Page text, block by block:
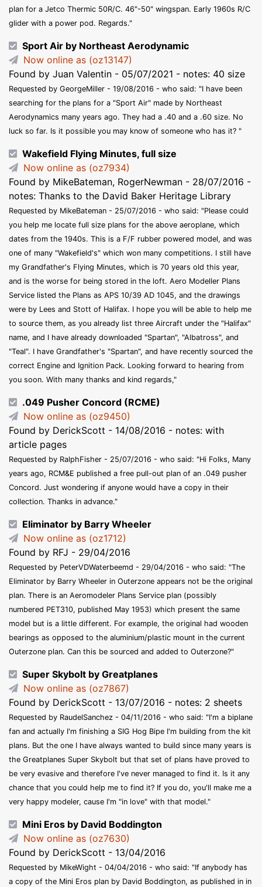
plan for a Jetco Thermic 50R/C. 46"-50" wingspan. Early 1960s R/C
glider with a power pod. Regards."
Sport Air by Northeast Aerodynamic
Now online as (oz13147)
Found by Juan Valentin - 05/07/2021 - notes: 40 size
Requested by GeorgeMiller - 19/08/2016 - who said: "I have been
searching for the plans for a "Sport Air" made by Northeast
Aerodynamics many years ago. They had a .40 and a .60 size. No
luck so far. Is it possible you may know of someone who has it? "
Wakefield Flying Minutes, full size
Now online as (oz7934)
Found by MikeBateman, RogerNewman - 28/07/2016 -
notes: Thanks to the David Baker Heritage Library
Requested by MikeBateman - 25/07/2016 - who said: "Please could
you help me locate full size plans for the above aeroplane, which
dates from the 1940s. This is a F/F rubber powered model, and was
one of many "Wakefield's" which won many competitions. I still have
my Grandfather's Flying Minutes, which is 70 years old this year,
and is the worse for being stored in the loft. Aero Modeller Plans
Service listed the Plans as APS 10/39 AD 1045, and the drawings
were by Lees and Stott of Halifax. I hope you will be able to help me
to source them, as you already list three Aircraft under the "Halifax"
name, and I have already downloaded "Spartan", "Albatross", and
"Teal". I have Grandfather's "Spartan", and have recently sourced the
correct Engine and Ignition Pack. Looking forward to hearing from
you soon. With many thanks and kind regards,"
.049 Pusher Concord (RCME)
Now online as (oz9450)
Found by DerickScott - 14/08/2016 - notes: with
article pages
Requested by RalphFisher - 25/07/2016 - who said: "Hi Folks, Many
years ago, RCM&E published a free pull-out plan of an .049 pusher
Concord. Just wondering if anyone would have a copy in their
collection. Thanks in advance."
Eliminator by Barry Wheeler
Now online as (oz1712)
Found by RFJ - 29/04/2016
Requested by PeterVDWaterbeemd - 29/04/2016 - who said: "The
Eliminator by Barry Wheeler in Outerzone appears not be the original
plan. There is an Aeromodeler Plans Service plan (possibly
numbered PET310, published May 1953) which present the same
model but is a little different. For example, the original had wooden
bearings as opposed to the aluminium/plastic mount in the current
Outerzone plan. Can this be sourced and added to Outerzone?"
Super Skybolt by Greatplanes
Now online as (oz7867)
Found by DerickScott - 13/07/2016 - notes: 2 sheets
Requested by RaudelSanchez - 04/11/2016 - who said: "I'm a biplane
fan and actually I'm finishing a SIG Hog Bipe I'm building from the kit
plans. But the one I have always wanted to build since many years is
the Greatplanes Super Skybolt but that set of plans have proved to
be very evasive and therefore I've never managed to find it. Is it any
chance that you could help me to find it? If you do, you'll make me a
very happy modeler, cause I'm "in love" with that model."
Mini Eros by David Boddington
Now online as (oz7630)
Found by DerickScott - 13/04/2016
Requested by MikeWight - 04/04/2016 - who said: "If anybody has
a copy of the Mini Eros plan by David Boddington, as published in in